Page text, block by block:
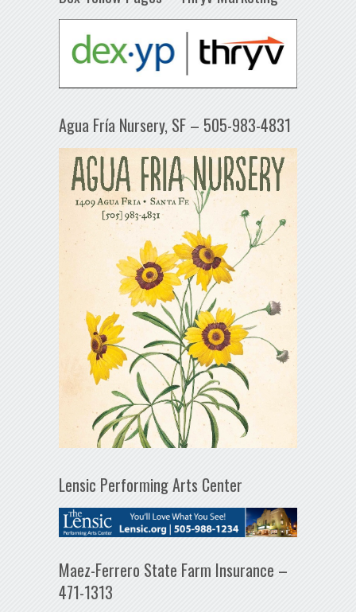
Agua Fría Nursery, SF – 505-983-4831
Lensic Performing Arts Center
Maez-Ferrero State Farm Insurance –
471-1313